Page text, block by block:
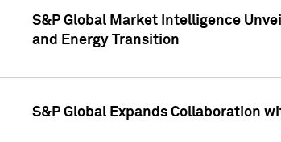
S&P Global Market Intelligence
and Energy Transition
S&P Global Expands Collaboration